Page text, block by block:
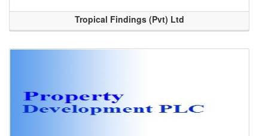
Tropical Findings (Pvt) Ltd